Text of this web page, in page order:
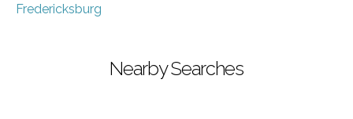
Fredericksburg
Nearby Searches